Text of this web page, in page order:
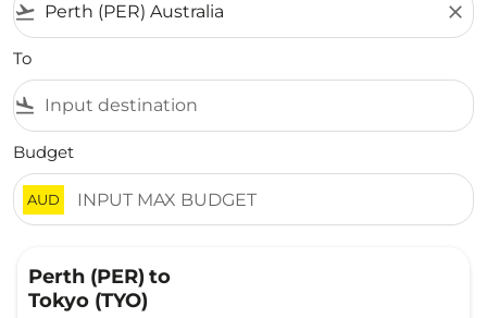
flight_takeoff close
To
flight_land
Budget
AUD
Perth (PER) to
Tokyo (TYO)